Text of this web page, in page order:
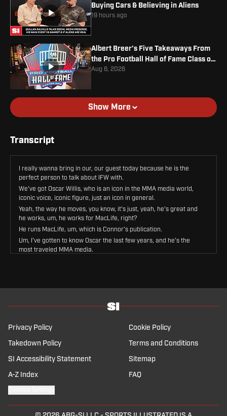
Buying Cars & Believing in Aliens
19 hours ago
Albert Breer's Five Takeaways From
the Pro Football Hall of Fame Class of
2026
Aug 6, 2026
Show More
Transcript
I really wanna bring in our, our guest today because he is the
perfect person to talk about IFW with.
We've got Oscar Willis, who is an icon in the MMA media world,
iconic voice, iconic figure, just an icon in general.
Yeah, the way he moves, you know, it's just, yeah, he's great and
he works, um, he works for MacLife, right?
He runs MacLife, um, which is Connor's publication.
Um, I've gotten to know Oscar the last few years, and he's the
most traveled MMA media.
Oscar, and we got to share the South Lawn of the White House
Um, we'll maybe hit on that when he comes in, but yeah, really
I say we bring him in now that way we can get into everything IFW
and everything Conor McGregor.
We've got the most traveled MMA media member, a voice that
you guys know and love, the one and only Oscar Willis.
Thank you very much for having me.
First of all, it's good to know that the travels.
Privacy Policy Cookie Policy
Takedown Policy Terms and Conditions
SI Accessibility Statement Sitemap
A-Z Index FAQ